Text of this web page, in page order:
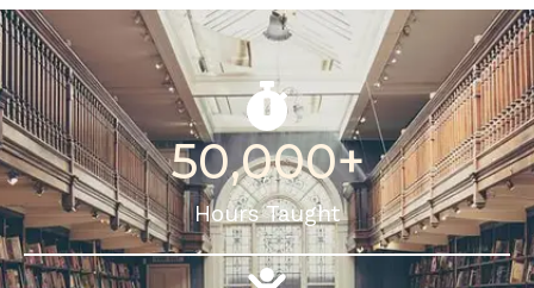
Hours Taught
50,000+